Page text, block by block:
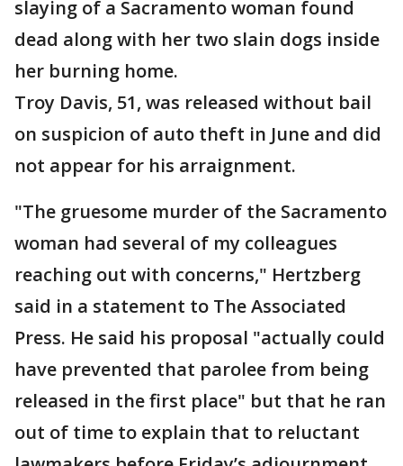
slaying of a Sacramento woman found
dead along with her two slain dogs inside
her burning home.
Troy Davis, 51, was released without bail
on suspicion of auto theft in June and did
not appear for his arraignment.
"The gruesome murder of the Sacramento
woman had several of my colleagues
reaching out with concerns," Hertzberg
said in a statement to The Associated
Press. He said his proposal "actually could
have prevented that parolee from being
released in the first place" but that he ran
out of time to explain that to reluctant